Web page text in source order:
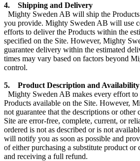
4. Shipping and Delivery
Mighty Sweden AB will ship the Products
you provide. Mighty Sweden AB will use
efforts to deliver the Products within the
specified on the Site. However, Mighty
guarantee delivery within the estimated
times may vary based on factors beyond
control.
5. Product Description and Availability
Mighty Sweden AB makes every effort to
Products available on the Site. However,
not guarantee that the descriptions or other
Site are error-free, complete, current, or
ordered is not as described or is not
will notify you as soon as possible and
of either purchasing a substitute product or
and receiving a full refund.